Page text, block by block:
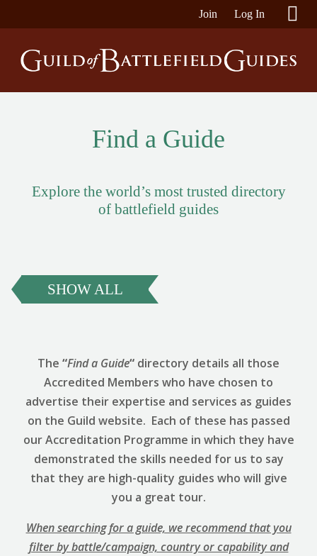
Join Log In
Find a Guide
Explore the world’s most trusted directory
of battlefield guides
SHOW ALL
The “Find a Guide“ directory details all those
Accredited Members who have chosen to
advertise their expertise and services as guides
on the Guild website. Each of these has passed
our Accreditation Programme in which they have
demonstrated the skills needed for us to say
that they are high-quality guides who will give
you a great tour.
When searching for a guide, we recommend that you
filter by battle/campaign, country or capability and